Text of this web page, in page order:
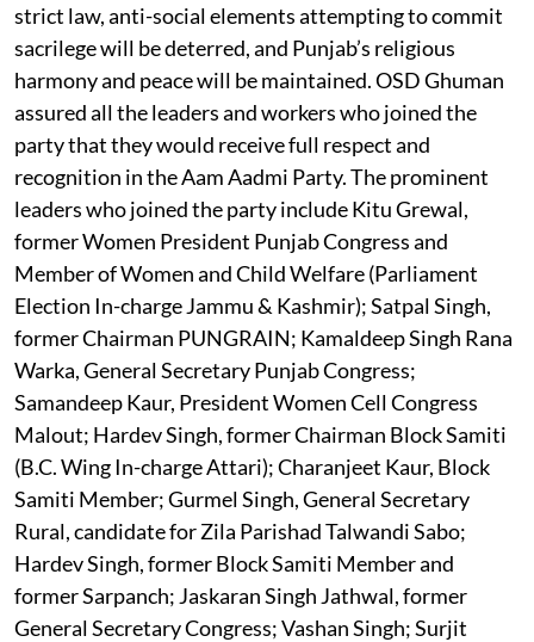
strict law, anti-social elements attempting to commit
sacrilege will be deterred, and Punjab’s religious
harmony and peace will be maintained. OSD Ghuman
assured all the leaders and workers who joined the
party that they would receive full respect and
recognition in the Aam Aadmi Party. The prominent
leaders who joined the party include Kitu Grewal,
former Women President Punjab Congress and
Member of Women and Child Welfare (Parliament
Election In-charge Jammu & Kashmir); Satpal Singh,
former Chairman PUNGRAIN; Kamaldeep Singh Rana
Warka, General Secretary Punjab Congress;
Samandeep Kaur, President Women Cell Congress
Malout; Hardev Singh, former Chairman Block Samiti
(B.C. Wing In-charge Attari); Charanjeet Kaur, Block
Samiti Member; Gurmel Singh, General Secretary
Rural, candidate for Zila Parishad Talwandi Sabo;
Hardev Singh, former Block Samiti Member and
former Sarpanch; Jaskaran Singh Jathwal, former
General Secretary Congress; Vashan Singh; Surjit